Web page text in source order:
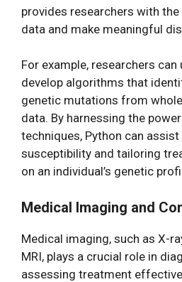
provides researchers with
data and make meaningful
For example, researchers can
develop algorithms that
genetic mutations from
data. By harnessing the
techniques, Python can
susceptibility and tailoring
on an individual’s genetic
Medical Imaging and
Medical imaging, such as X-
MRI, plays a crucial role in
assessing treatment